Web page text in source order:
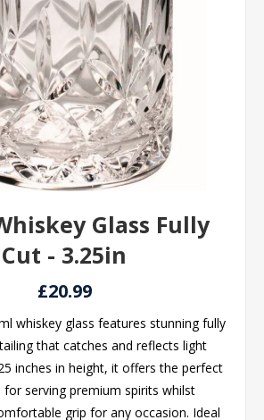
Glass Fully
Cut - 3.25in
£20.99
whiskey glass features stunning fully
that catches and reflects light
inches in height, it offers the perfect
serving premium spirits whilst
grip for any occasion. Ideal